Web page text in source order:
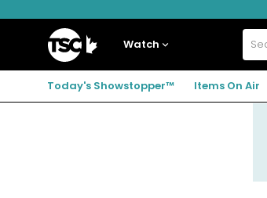
to
to
to
Home
Watch
Today's Showstopper™ Items On Air